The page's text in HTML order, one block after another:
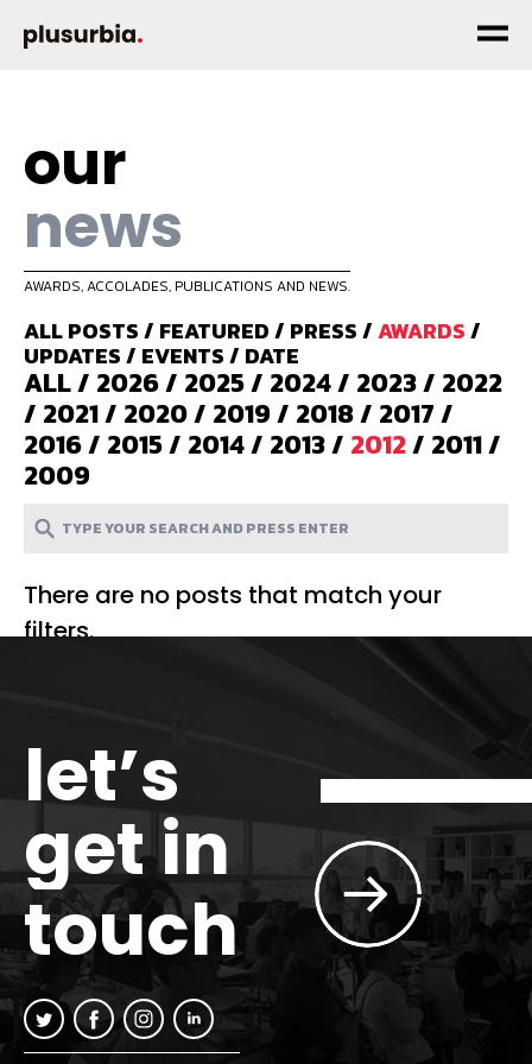
our
news
AWARDS, ACCOLADES, PUBLICATIONS AND NEWS.
ALL POSTS/ FEATURED/ PRESS/AWARDS/
UPDATES/ EVENTS/ DATE
ALL/ 2026/ 2025/ 2024/ 2023/ 2022
/ 2021/ 2020/ 2019/ 2018/ 2017/
2016/ 2015/ 2014/ 2013/ 2012/ 2011/
2009
There are no posts that match your
filters.
let’s
get in
touch